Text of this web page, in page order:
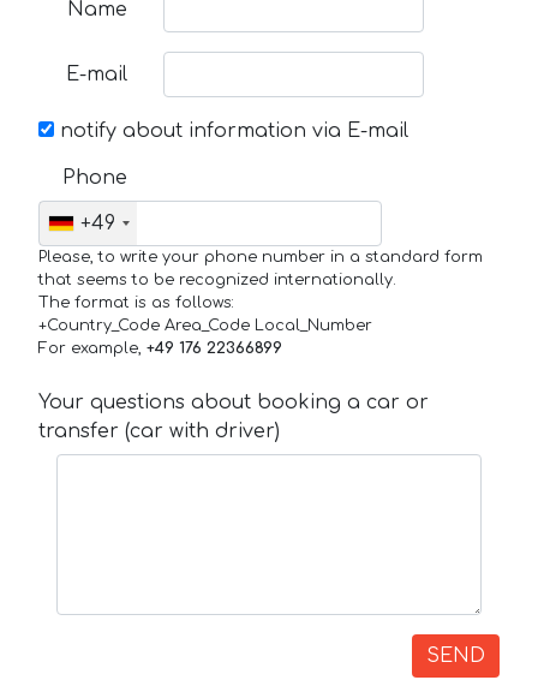
Name
E-mail
notify about information via E-mail
Phone
+49
Please, to write your phone number in a standard form
that seems to be recognized internationally.
The format is as follows:
+Country_Code Area_Code Local_Number
For example, +49 176 22366899
Your questions about booking a car or
transfer (car with driver)
SEND